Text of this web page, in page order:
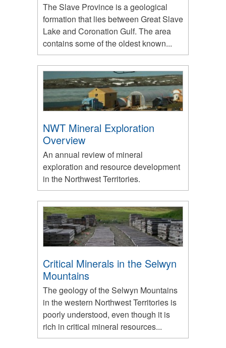
The Slave Province is a geological
formation that lies between Great Slave
Lake and Coronation Gulf. The area
contains some of the oldest known...
NWT Mineral Exploration
Overview
An annual review of mineral
exploration and resource development
in the Northwest Territories.
Critical Minerals in the Selwyn
Mountains
The geology of the Selwyn Mountains
in the western Northwest Territories is
poorly understood, even though it is
rich in critical mineral resources...